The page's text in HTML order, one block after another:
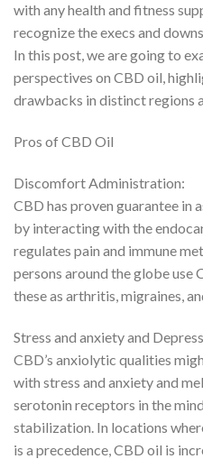
with any health and fitness
recognize the execs and
In this post, we are going to
perspectives on CBD oil,
drawbacks in distinct regions
Pros of CBD Oil
Discomfort Administration:
CBD has proven guarantee in
by interacting with the
regulates pain and immune
persons around the globe use
these as arthritis, migraines,
Stress and anxiety and
CBD’s anxiolytic qualities
with stress and anxiety and
serotonin receptors in the
stabilization. In locations
is a precedence, CBD oil is